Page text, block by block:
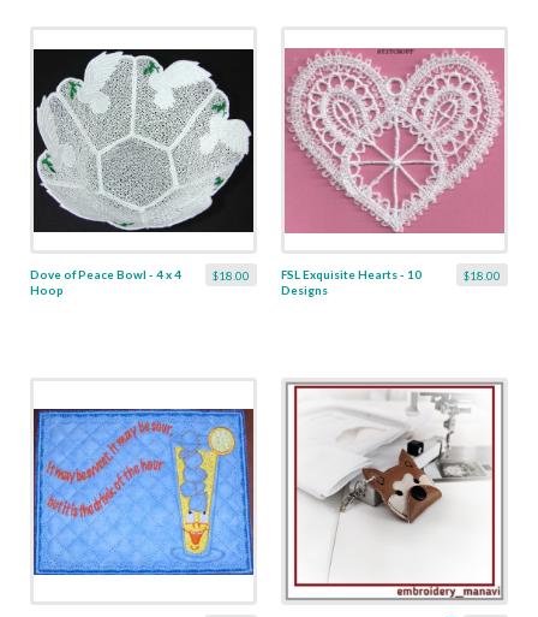
$18.00
Dove of Peace Bowl - 4 x 4
Hoop
$18.00
FSL Exquisite Hearts - 10
Designs